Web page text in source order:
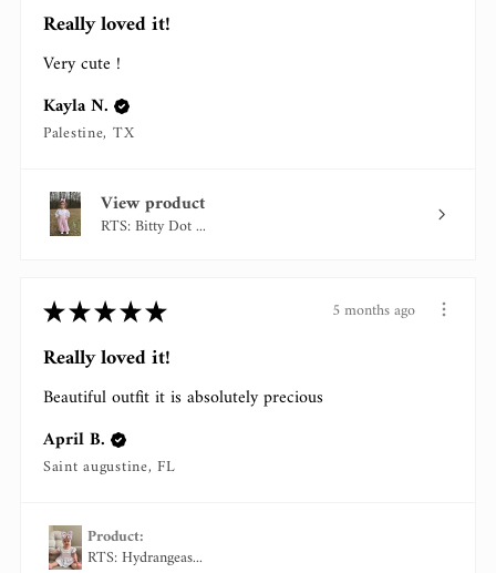
Really loved it!
Very cute !
Kayla N.
Palestine, TX
View product
RTS: Bitty Dot ...
★★★★★ 5 months ago
Really loved it!
Beautiful outfit it is absolutely precious
April B.
Saint augustine, FL
Product:
RTS: Hydrangeas...